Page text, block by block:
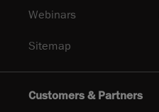
Webinars
Sitemap
Customers & Partners